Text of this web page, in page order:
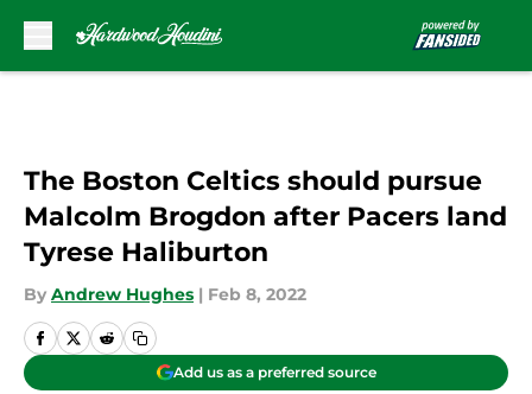
The Boston Celtics should pursue
Malcolm Brogdon after Pacers land
Tyrese Haliburton
By Andrew Hughes | Feb 8, 2022
Add us as a preferred source